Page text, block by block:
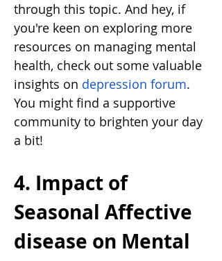
through this topic. And hey, if
you're keen on exploring more
resources on managing mental
health, check out some valuable
insights on depression forum.
You might find a supportive
community to brighten your day
a bit!
4. Impact of
Seasonal Affective
disease on Mental